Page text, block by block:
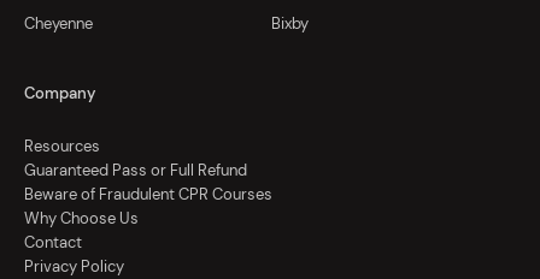
Cheyenne
Bixby
Company
Resources
Guaranteed Pass or Full Refund
Beware of Fraudulent CPR Courses
Why Choose Us
Contact
Privacy Policy